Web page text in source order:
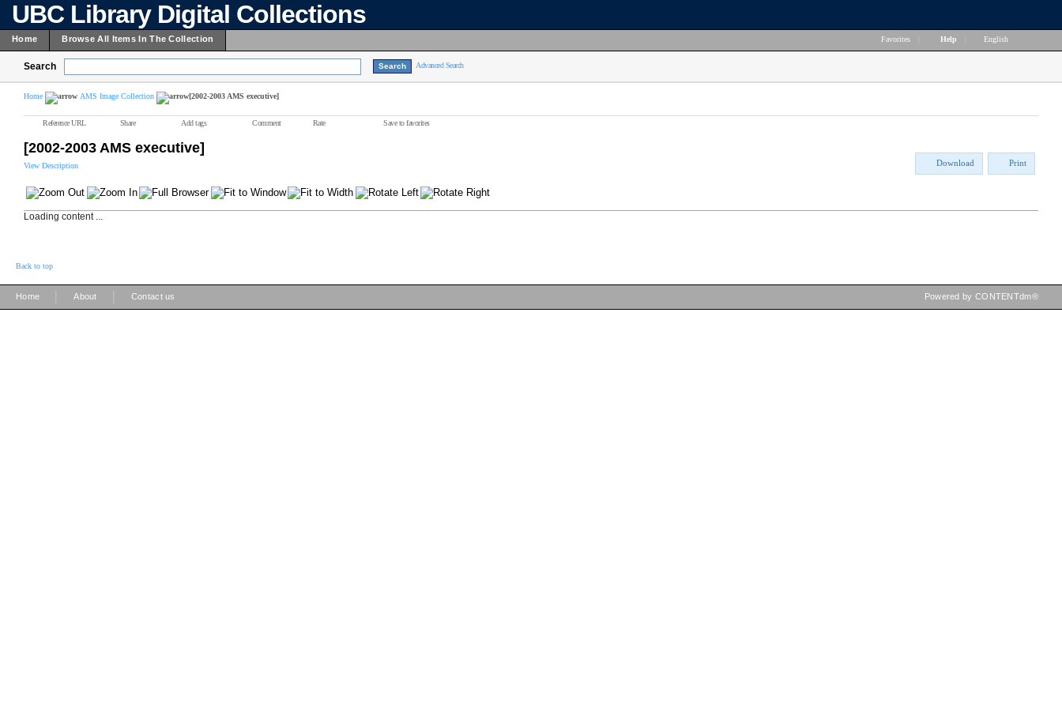
UBC Library Digital Collections
Home Browse All Items In The Collection Favorites Help English
Search Advanced Search
Home AMS Image Collection [2002-2003 AMS executive]
Reference URL Share Add tags Comment Rate Save to favorites
[2002-2003 AMS executive]
View Description Download Print
Loading content ...
Back to top
Home About Contact us Powered by CONTENTdm®